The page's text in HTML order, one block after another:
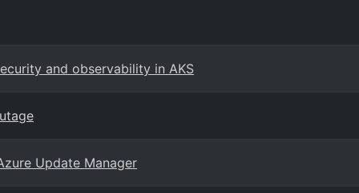
and observability in AKS
Update Manager